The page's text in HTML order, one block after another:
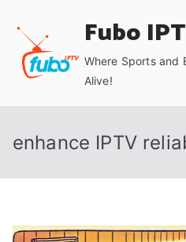
content
Fubo
Where Sports and
Alive!
enhance IPTV